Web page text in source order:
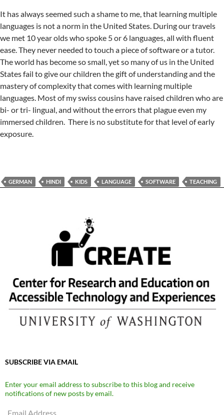
It has always seemed such a shame to me, that learning multiple
languages is not a norm in the United States. During our travels
we met 10 year olds who spoke 5 or 6 languages, all with fluent
ease. They never needed to touch a piece of software or a tutor.
The world has become so small, yet so many of us in the United
States fail to give our children the gift of understanding and the
mastery of complexity that comes with learning multiple
languages. Most of my swiss cousins have raised children who are
bi- or tri- lingual, and without the errors that plague even my
immersed children. There is no substitute for that level of early
exposure.
GERMAN HINDI KIDS LANGUAGE SOFTWARE TEACHING
SUBSCRIBE VIA EMAIL
Enter your email address to subscribe to this blog and receive
notifications of new posts by email.
Email